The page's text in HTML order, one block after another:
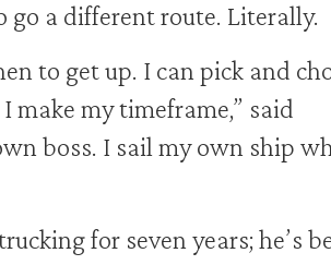
go a different route. Literally.
to get up. I can pick and
make my timeframe,” said
boss. I sail my own ship
for seven years; he’s